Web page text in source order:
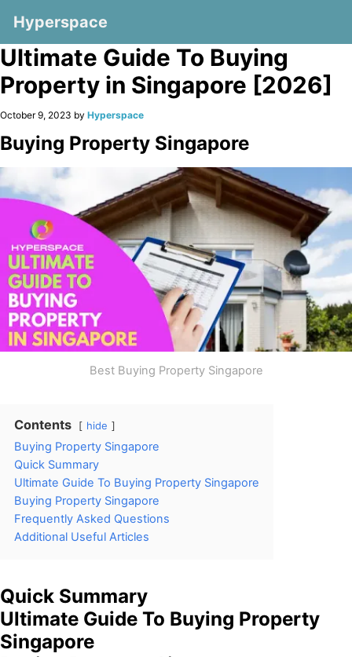
Hyperspace
Ultimate Guide To Buying
Property in Singapore [2026]
October 9, 2023 by Hyperspace
Buying Property Singapore
Best Buying Property Singapore
Contents hide
Buying Property Singapore
Quick Summary
Ultimate Guide To Buying Property Singapore
Buying Property Singapore
Frequently Asked Questions
Additional Useful Articles
Quick Summary
Ultimate Guide To Buying Property
Singapore